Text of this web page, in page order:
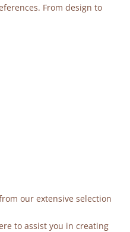
From design to
our extensive selection
to assist you in creating